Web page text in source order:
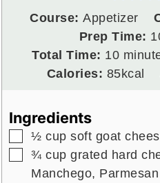
Course:Appetizer
Prep Time:
Total Time: 10
Calories: 85kcal
Ingredients
▢
½ cup soft goat
▢
¾ cup grated hard
Manchego,